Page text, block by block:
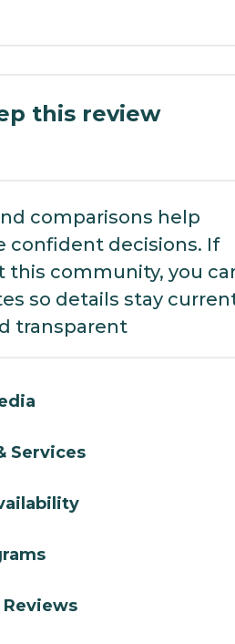
this review
comparisons help
confident decisions. If
this community, you
so details stay
transparent
Services